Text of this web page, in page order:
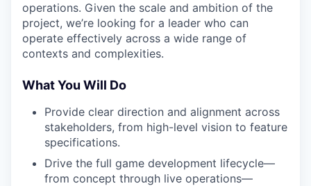
operations. Given the scale and ambition of the
project, we’re looking for a leader who can
operate effectively across a wide range of
contexts and complexities.
What You Will Do
Provide clear direction and alignment across
stakeholders, from high-level vision to feature
specifications.
Drive the full game development lifecycle—
from concept through live operations—